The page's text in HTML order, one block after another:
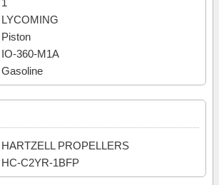
1
LYCOMING
Piston
IO-360-M1A
Gasoline
HARTZELL PROPELLERS
HC-C2YR-1BFP